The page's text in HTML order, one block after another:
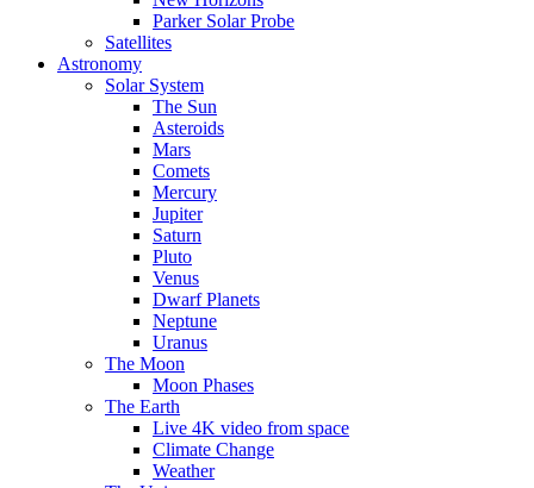
Parker Solar Probe
Satellites
Astronomy
Solar System
The Sun
Asteroids
Mars
Comets
Mercury
Jupiter
Saturn
Pluto
Venus
Dwarf Planets
Neptune
Uranus
The Moon
Moon Phases
The Earth
Live 4K video from space
Climate Change
Weather